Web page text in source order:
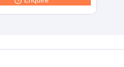
Colleges in India
Veterinary